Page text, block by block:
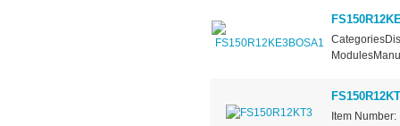
Item